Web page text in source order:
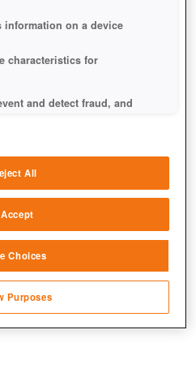
information on a device
characteristics for
and detect fraud, and
privacy choices
All
Choices
Purposes